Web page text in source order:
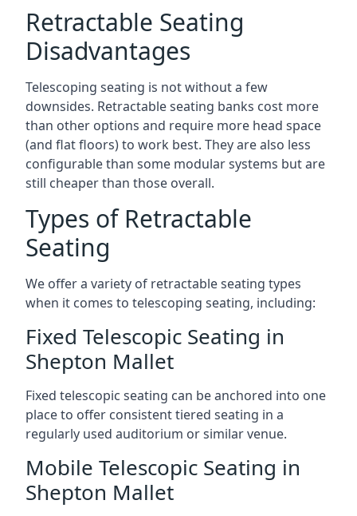
Retractable Seating
Disadvantages
Telescoping seating is not without a few
downsides. Retractable seating banks cost more
than other options and require more head space
(and flat floors) to work best. They are also less
configurable than some modular systems but are
still cheaper than those overall.
Types of Retractable
Seating
We offer a variety of retractable seating types
when it comes to telescoping seating, including:
Fixed Telescopic Seating in
Shepton Mallet
Fixed telescopic seating can be anchored into one
place to offer consistent tiered seating in a
regularly used auditorium or similar venue.
Mobile Telescopic Seating in
Shepton Mallet